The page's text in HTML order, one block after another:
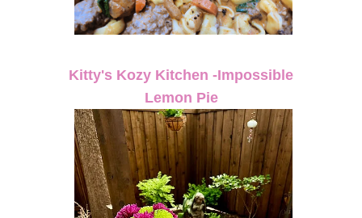
Kitty's Kozy Kitchen -Impossible
Lemon Pie